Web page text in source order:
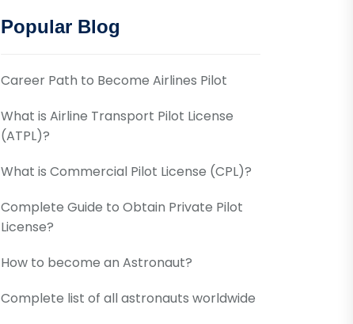
Popular Blog
Career Path to Become Airlines Pilot
What is Airline Transport Pilot License
(ATPL)?
What is Commercial Pilot License (CPL)?
Complete Guide to Obtain Private Pilot
License?
How to become an Astronaut?
Complete list of all astronauts worldwide